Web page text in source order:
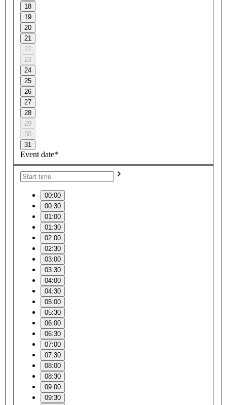
18
19
20
21
22
23
24
25
26
27
28
29
30
31
Event date*
00:00
00:30
01:00
01:30
02:00
02:30
03:00
03:30
04:00
04:30
05:00
05:30
06:00
06:30
07:00
07:30
08:00
08:30
09:00
09:30